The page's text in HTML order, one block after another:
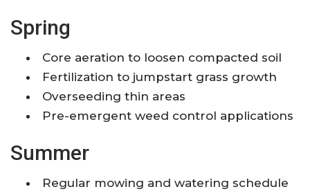
Spring
Core aeration to loosen compacted soil
Fertilization to jumpstart grass growth
Overseeding thin areas
Pre-emergent weed control applications
Summer
Regular mowing and watering schedule